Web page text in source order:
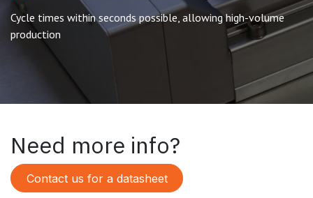
Cycle times within seconds possible, allowing high-volume
production
Need more info?
Contact us for a datasheet